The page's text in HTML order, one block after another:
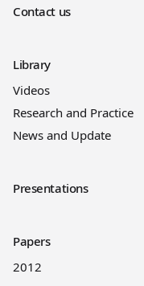
Contact us
Library
Videos
Research and Practice
News and Update
Presentations
Papers
2012